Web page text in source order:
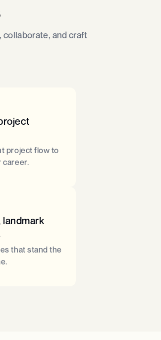
and craft
project flow to
career.
landmark
that stand the